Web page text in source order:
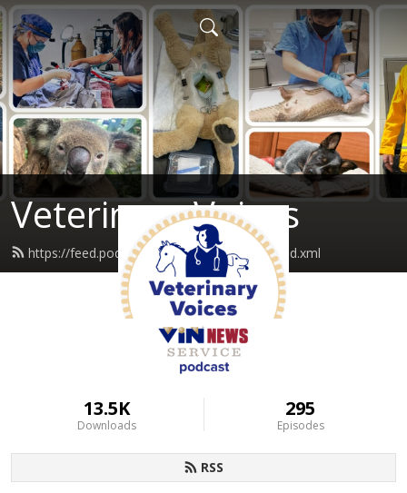
Veterinary Voices
https://feed.podbean.com/vinnewservice/feed.xml
13.5K
Downloads
295
Episodes
RSS